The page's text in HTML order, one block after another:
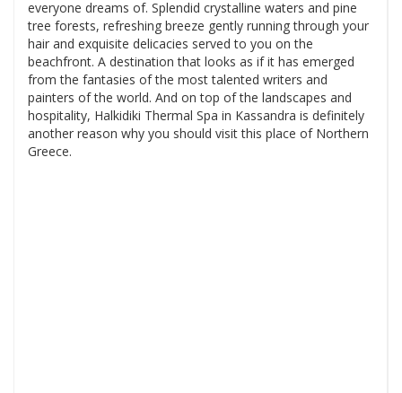
everyone dreams of. Splendid crystalline waters and pine
tree forests, refreshing breeze gently running through your
hair and exquisite delicacies served to you on the
beachfront. A destination that looks as if it has emerged
from the fantasies of the most talented writers and
painters of the world. And on top of the landscapes and
hospitality, Halkidiki Thermal Spa in Kassandra is definitely
another reason why you should visit this place of Northern
Greece.